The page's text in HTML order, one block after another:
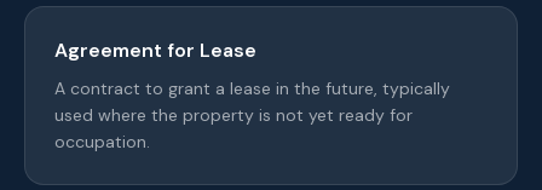
Agreement for Lease
A contract to grant a lease in the future, typically
used where the property is not yet ready for
occupation.